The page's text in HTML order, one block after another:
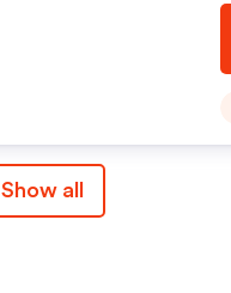
Show all